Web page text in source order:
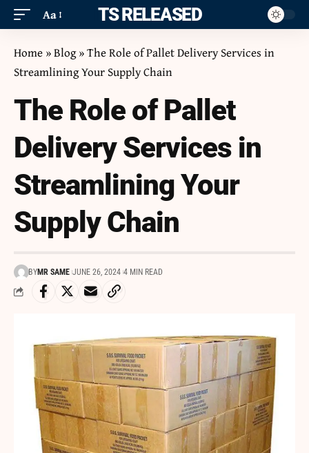
Aa ITS RELEASED
Home »Blog»The Role of Pallet Delivery Services in
Streamlining Your Supply Chain
The Role of Pallet
Delivery Services in
Streamlining Your
Supply Chain
BYMR SAME JUNE 26, 2024 4 MIN READ